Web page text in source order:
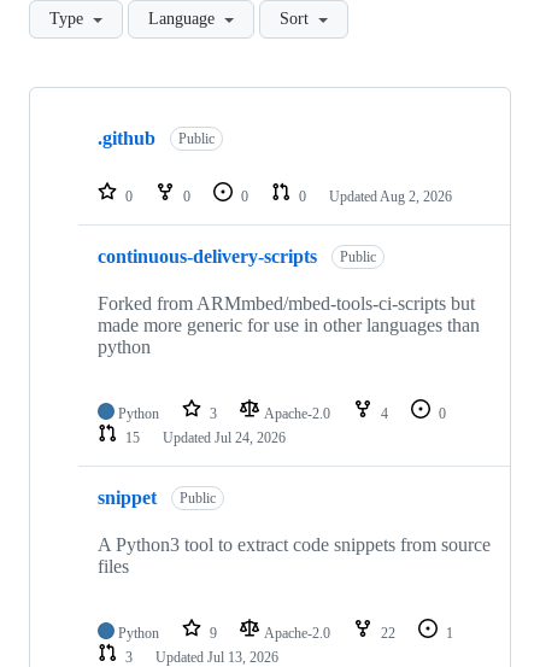
Type Language Sort
Showing
repositories
.github Public
0 0 0 0 Updated Aug 2, 2026
continuous-delivery-scripts Public
Forked from ARMmbed/mbed-tools-ci-scripts but
made more generic for use in other languages than
python
Python 3 Apache-2.0 4
0
15
Updated Jul 24, 2026
snippet Public
A Python3 tool to extract code snippets from source
files
Python 9 Apache-2.0 22
1
3
Updated Jul 13, 2026